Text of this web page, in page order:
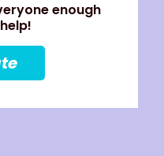
enough